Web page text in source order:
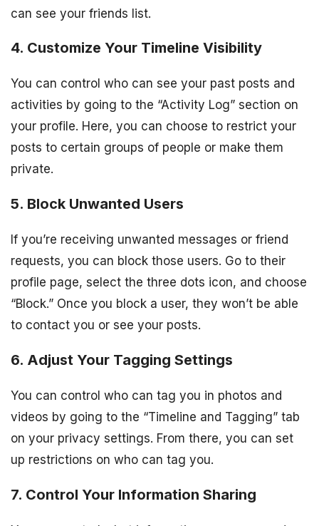
can see your friends list.
4. Customize Your Timeline Visibility
You can control who can see your past posts and
activities by going to the “Activity Log” section on
your profile. Here, you can choose to restrict your
posts to certain groups of people or make them
private.
5. Block Unwanted Users
If you’re receiving unwanted messages or friend
requests, you can block those users. Go to their
profile page, select the three dots icon, and choose
“Block.” Once you block a user, they won’t be able
to contact you or see your posts.
6. Adjust Your Tagging Settings
You can control who can tag you in photos and
videos by going to the “Timeline and Tagging” tab
on your privacy settings. From there, you can set
up restrictions on who can tag you.
7. Control Your Information Sharing